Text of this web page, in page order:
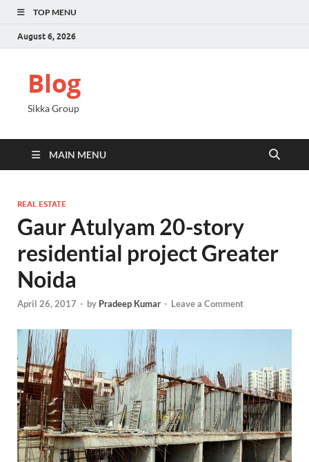
TOP MENU
August 6, 2026
Blog
Sikka Group
MAIN MENU
REAL ESTATE
Gaur Atulyam 20-story
residential project Greater
Noida
April 26, 2017 - by Pradeep Kumar - Leave a Comment